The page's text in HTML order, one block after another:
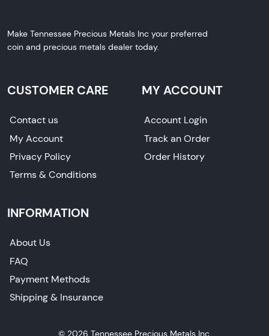
Make Tennessee Precious Metals Inc your preferred
coin and precious metals dealer today.
CUSTOMER CARE
Contact us
My Account
Privacy Policy
Terms & Conditions
MY ACCOUNT
Account Login
Track an Order
Order History
INFORMATION
About Us
FAQ
Payment Methods
Shipping & Insurance